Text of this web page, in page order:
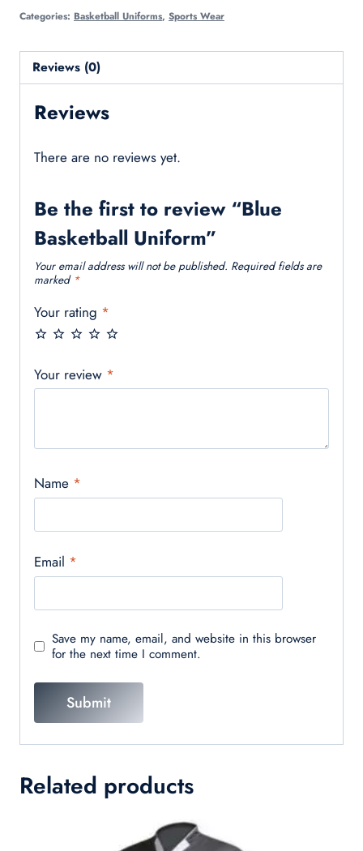
Categories: Basketball Uniforms, Sports Wear
Reviews (0)
Reviews
There are no reviews yet.
Be the first to review “Blue
Basketball Uniform”
Your email address will not be published. Required fields are
marked *
Your rating *
Your review *
Name *
Email *
Save my name, email, and website in this browser
for the next time I comment.
Related products